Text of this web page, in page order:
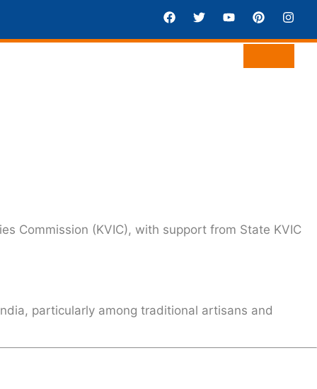
Commission (KVIC), with support from State KVIC
particularly among traditional artisans and